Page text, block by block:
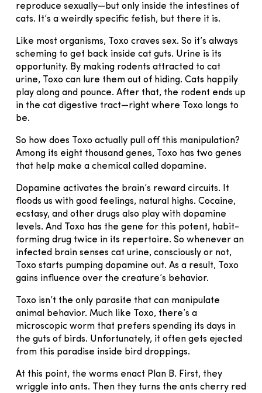
reproduce sexually—but only inside the intestines of
cats. It’s a weirdly specific fetish, but there it is.
Like most organisms, Toxo craves sex. So it’s always
scheming to get back inside cat guts. Urine is its
opportunity. By making rodents attracted to cat
urine, Toxo can lure them out of hiding. Cats happily
play along and pounce. After that, the rodent ends up
in the cat digestive tract—right where Toxo longs to
be.
So how does Toxo actually pull off this manipulation?
Among its eight thousand genes, Toxo has two genes
that help make a chemical called dopamine.
Dopamine activates the brain’s reward circuits. It
floods us with good feelings, natural highs. Cocaine,
ecstasy, and other drugs also play with dopamine
levels. And Toxo has the gene for this potent, habit-
forming drug twice in its repertoire. So whenever an
infected brain senses cat urine, consciously or not,
Toxo starts pumping dopamine out. As a result, Toxo
gains influence over the creature’s behavior.
Toxo isn’t the only parasite that can manipulate
animal behavior. Much like Toxo, there’s a
microscopic worm that prefers spending its days in
the guts of birds. Unfortunately, it often gets ejected
from this paradise inside bird droppings.
At this point, the worms enact Plan B. First, they
wriggle into ants. Then they turns the ants cherry red